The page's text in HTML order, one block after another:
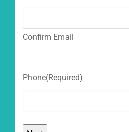
Confirm Email
Phone(Required)